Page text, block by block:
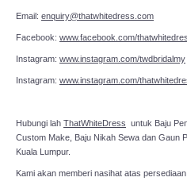
Email: enquiry@thatwhitedress.com
Facebook: www.facebook.com/
Instagram: www.instagram.com/twdbridalmy
Instagram: www.instagram.com/
Hubungi lah ThatWhiteDress untuk Baju
Custom Make, Baju Nikah Sewa dan Gaun
Kuala Lumpur.
Kami akan memberi nasihat atas